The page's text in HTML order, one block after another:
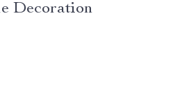
Decoration